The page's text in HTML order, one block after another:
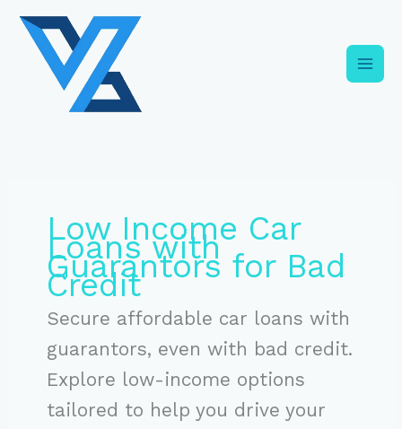
content
Low Income Car
Loans with
Guarantors for Bad
Credit
Secure affordable car loans with
guarantors, even with bad credit.
Explore low-income options
tailored to help you drive your